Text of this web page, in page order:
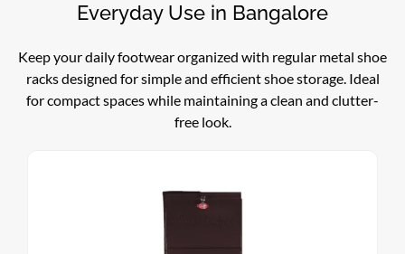
Everyday Use in Bangalore
Keep your daily footwear organized with regular metal shoe
racks designed for simple and efficient shoe storage. Ideal
for compact spaces while maintaining a clean and clutter-
free look.